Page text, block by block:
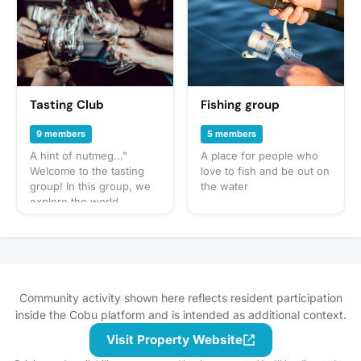
focused on building
muscle, losing fat,
increasing strength, or
simply adopting healthier
habits, you’ll find the
support, motivation, and
resources you need.
From workout tips and
nutrition advice to
accountability and
encouragement, we’re
here to help you stay
consistent and achieve
Tasting Club
9 members
A hint of nutmeg..."
Welcome to the tasting
group! In this group, we
explore the world
to share our favorite
things to taste or go out
to a restaurant or bar for
a more formal tasting of
something special. What
Fishing group
5 members
A place for people who
love to fish and be out on
the water
Community activity shown here reflects resident participation
inside the Cobu platform and is intended as additional context.
Visit Property Website